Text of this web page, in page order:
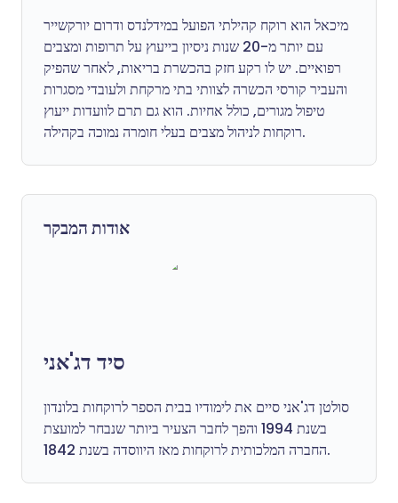
מיכאל הוא רוקח קהילתי הפועל במידלנדס ודרום יורקשייר
עם יותר מ-20 שנות ניסיון בייעוץ על תרופות ומצבים
רפואיים. יש לו רקע חזק בהכשרת בריאות, לאחר שהפיק
והעביר קורסי הכשרה לצוותי בתי מרקחת ולעובדי מסגרות
טיפול מגורים, כולל אחיות. הוא גם תרם לוועדות ייעוץ
רוקחות לניהול מצבים בעלי חומרה נמוכה בקהילה.
אודות המבקר
סיד דג'אני
סולטן דג'אני סיים את לימודיו בבית הספר לרוקחות בלונדון
בשנת 1994 והפך לחבר הצעיר ביותר שנבחר למועצת
החברה המלכותית לרוקחות מאז היווסדה בשנת 1842.